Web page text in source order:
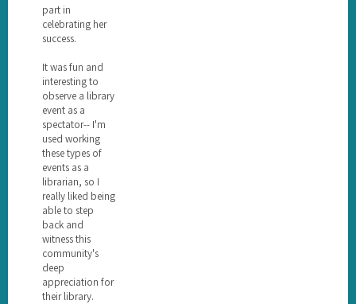
part in
celebrating her
success.
It was fun and
interesting to
observe a library
event as a
spectator-- I'm
used working
these types of
events as a
librarian, so I
really liked being
able to step
back and
witness this
community's
deep
appreciation for
their library.